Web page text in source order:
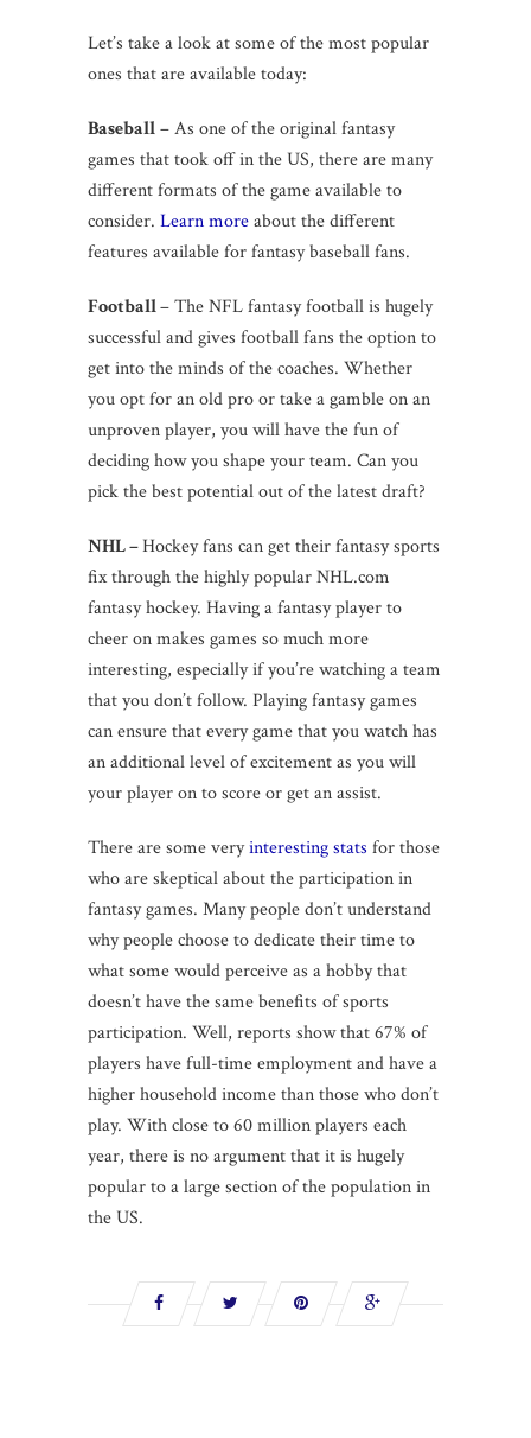
Let’s take a look at some of the most popular
ones that are available today:
Baseball– As one of the original fantasy
games that took off in the US, there are many
different formats of the game available to
consider. Learn moreabout the different
features available for fantasy baseball fans.
Football– The NFL fantasy football is hugely
successful and gives football fans the option to
get into the minds of the coaches. Whether
you opt for an old pro or take a gamble on an
unproven player, you will have the fun of
deciding how you shape your team. Can you
pick the best potential out of the latest draft?
NHL –Hockey fans can get their fantasy sports
fix through the highly popular NHL.com
fantasy hockey. Having a fantasy player to
cheer on makes games so much more
interesting, especially if you’re watching a team
that you don’t follow. Playing fantasy games
can ensure that every game that you watch has
an additional level of excitement as you will
your player on to score or get an assist.
There are some veryinteresting stats for those
who are skeptical about the participation in
fantasy games. Many people don’t understand
why people choose to dedicate their time to
what some would perceive as a hobby that
doesn’t have the same benefits of sports
participation. Well, reports show that 67% of
players have full-time employment and have a
higher household income than those who don’t
play. With close to 60 million players each
year, there is no argument that it is hugely
popular to a large section of the population in
the US.